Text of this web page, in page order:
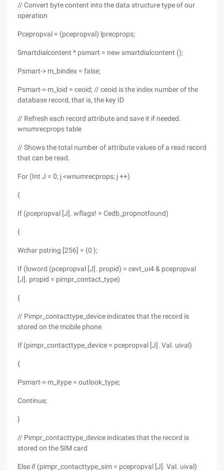
// Convert byte content into the data structure type of our
operation
Pcepropval = (pcepropval) lprecprops;
Smartdialcontent * psmart = new smartdialcontent ();
Psmart-> m_bindex = false;
Psmart-> m_loid = ceoid; // ceoid is the index number of the
database record, that is, the key ID
// Refresh each record attribute and save it if needed.
wnumrecprops table
// Shows the total number of attribute values of a read record
that can be read.
For (Int J = 0; j <wnumrecprops; j ++)
{
If (pcepropval [J]. wflags! = Cedb_propnotfound)
{
Wchar pstring [256] = {0 };
If (loword (pcepropval [J]. propid) = cevt_ui4 & pcepropval
[J]. propid = pimpr_contact_type)
{
// Pimpr_contacttype_device indicates that the record is
stored on the mobile phone
If (pimpr_contacttype_device = pcepropval [J]. Val. uival)
{
Psmart-> m_itype = outlook_type;
Continue;
}
// Pimpr_contacttype_device indicates that the record is
stored on the SIM card
Else if (pimpr_contacttype_sim = pcepropval [J]. Val. uival)